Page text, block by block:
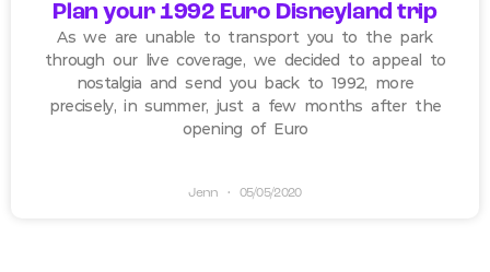
Plan your 1992 Euro Disneyland trip
As we are unable to transport you to the park
through our live coverage, we decided to appeal to
nostalgia and send you back to 1992, more
precisely, in summer, just a few months after the
opening of Euro
Jenn 05/05/2020